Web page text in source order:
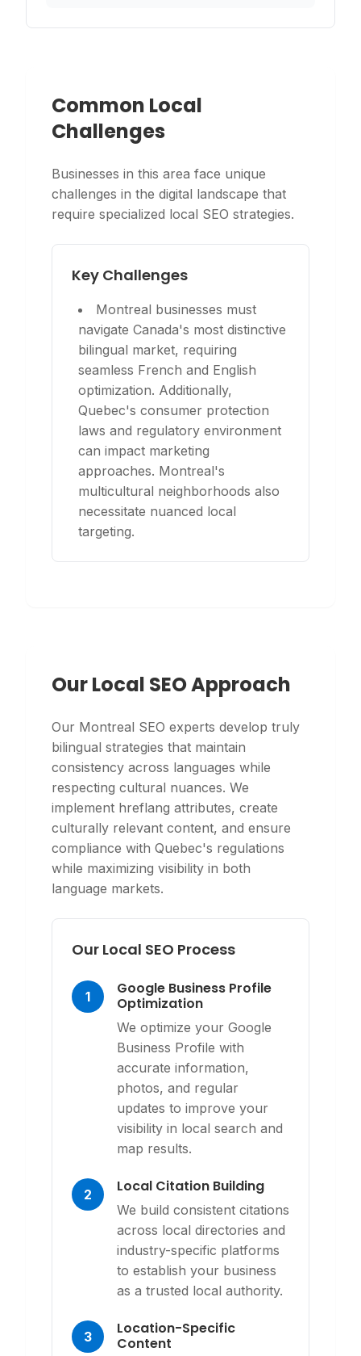
Common Local
Challenges
Businesses in this area face unique
challenges in the digital landscape that
require specialized local SEO strategies.
Key Challenges
Montreal businesses must
navigate Canada's most distinctive
bilingual market, requiring
seamless French and English
optimization. Additionally,
Quebec's consumer protection
laws and regulatory environment
can impact marketing
approaches. Montreal's
multicultural neighborhoods also
necessitate nuanced local
targeting.
Our Local SEO Approach
Our Montreal SEO experts develop truly
bilingual strategies that maintain
consistency across languages while
respecting cultural nuances. We
implement hreflang attributes, create
culturally relevant content, and ensure
compliance with Quebec's regulations
while maximizing visibility in both
language markets.
Our Local SEO Process
1
Google Business Profile
Optimization
We optimize your Google
Business Profile with
accurate information,
photos, and regular
updates to improve your
visibility in local search and
map results.
2 Local Citation Building
We build consistent citations
across local directories and
industry-specific platforms
to establish your business
as a trusted local authority.
3
Location-Specific
Content